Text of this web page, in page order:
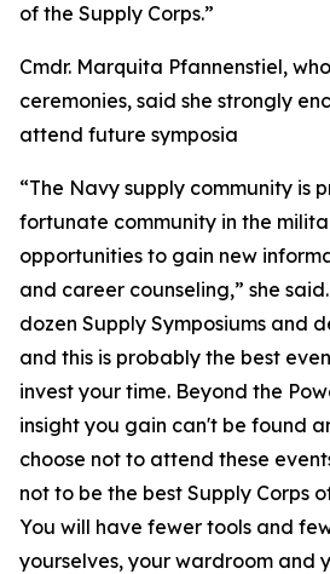
of the Supply Corps.”
Cmdr. Marquita Pfannenstiel,
ceremonies, said she strongly
attend future symposia
“The Navy supply community is
fortunate community in the
opportunities to gain new
and career counseling,” she
dozen Supply Symposiums and
and this is probably the best
invest your time. Beyond the
insight you gain can't be found
choose not to attend these
not to be the best Supply Corps
You will have fewer tools and
yourselves, your wardroom and